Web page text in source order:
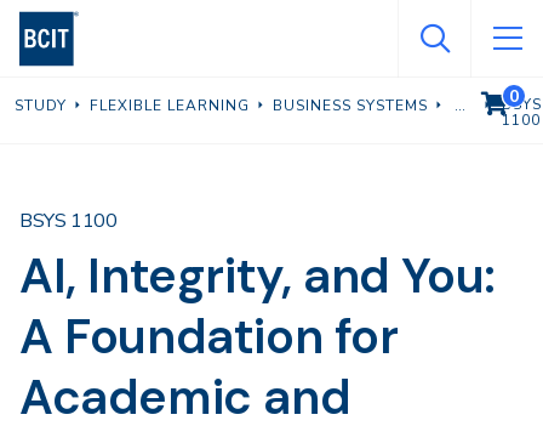
Skip
content
STUDY FLEXIBLE LEARNING BUSINESS SYSTEMS
BSYS
1100
AI, Integrity, and You:
A Foundation for
Academic and
BSYS 1100
VIEW
0